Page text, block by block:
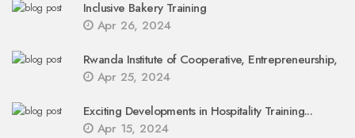
Inclusive Bakery Training
Apr 26, 2024
Rwanda Institute of Cooperative, Entrepreneurship,
Apr 25, 2024
Exciting Developments in Hospitality Training...
Apr 15, 2024